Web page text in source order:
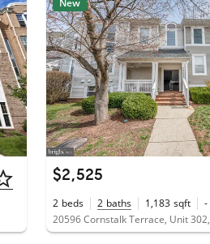
$2,525
2 beds 2 baths 1,183 sqft -